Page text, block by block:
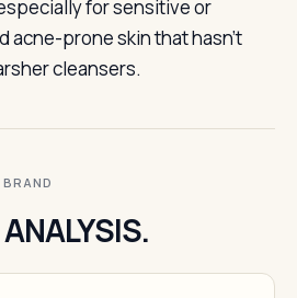
for sensitive or
acne-prone skin that hasn’t
cleansers.
BRAND